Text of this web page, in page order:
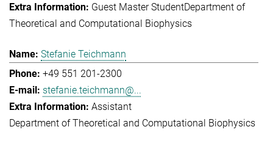
Guest Master StudentDepartment of
Theoretical and Computational Biophysics
Stefanie Teichmann
+49 551 201-2300
stefanie.teichmann@...
Assistant
Department of Theoretical and Computational Biophysics